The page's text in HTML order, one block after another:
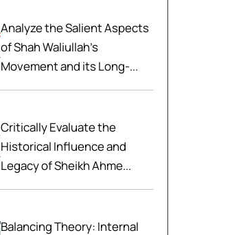
Analyze the Salient Aspects
of Shah Waliullah’s
Movement and its Long-...
Critically Evaluate the
Historical Influence and
Legacy of Sheikh Ahme...
Balancing Theory: Internal